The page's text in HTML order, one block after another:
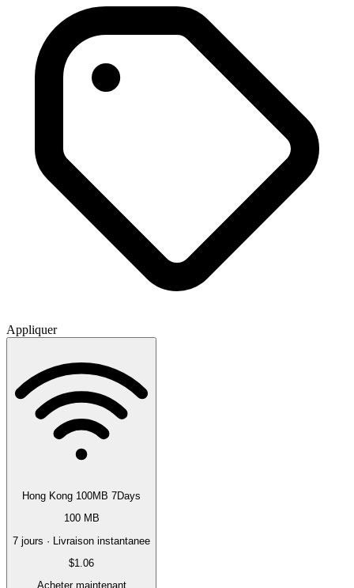
Appliquer
Hong Kong 100MB 7Days
100 MB
7 jours · Livraison instantanee
$1.06
Acheter maintenant